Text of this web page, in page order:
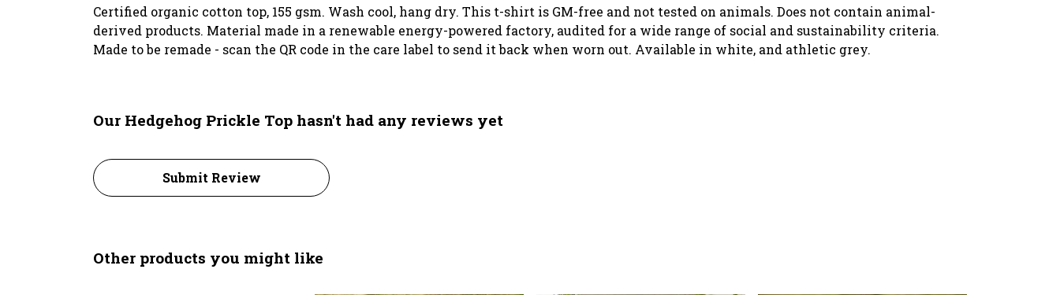
Certified organic cotton top, 155 gsm. Wash cool, hang dry. This t-shirt is GM-free and not tested on animals. Does not contain animal-
derived products. Material made in a renewable energy-powered factory, audited for a wide range of social and sustainability criteria.
Made to be remade - scan the QR code in the care label to send it back when worn out. Available in white, and athletic grey.
Our Hedgehog Prickle Top hasn't had any reviews yet
Submit Review
Other products you might like